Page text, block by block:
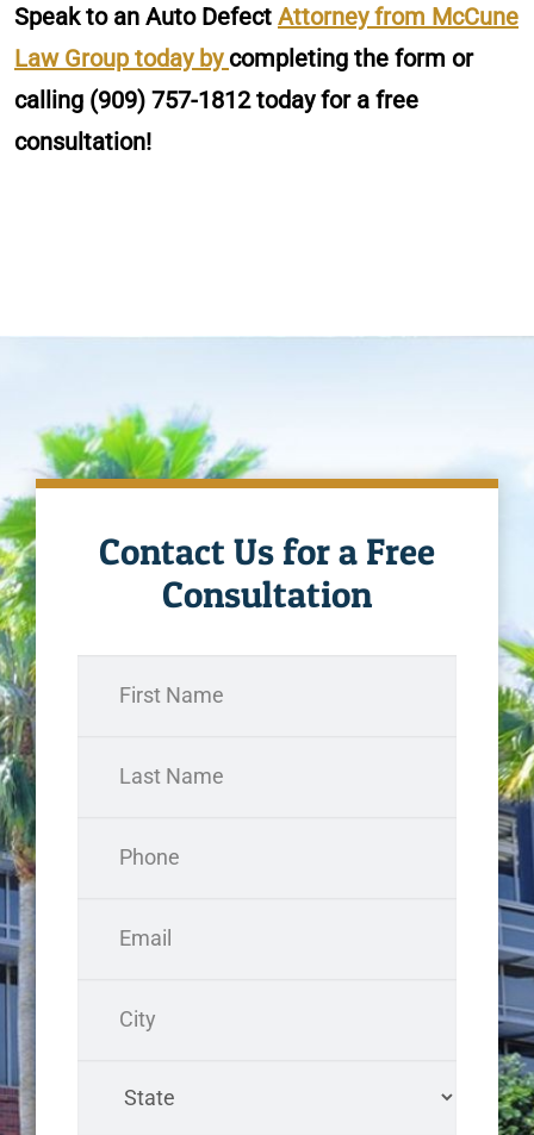
Speak to an Auto Defect Attorney from McCune
Law Group today by completing the form or
calling (909) 757-1812today for a free
consultation!
Contact Us for a Free
Consultation